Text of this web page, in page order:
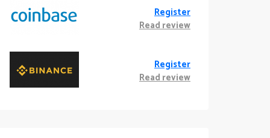
Register
Read review
Register
Read review